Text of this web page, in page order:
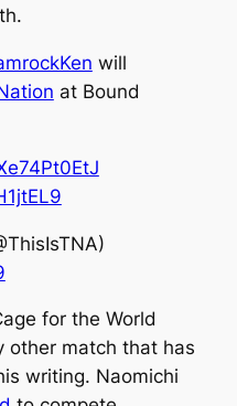
will
at Bound
for the World
other match that has
writing. Naomichi